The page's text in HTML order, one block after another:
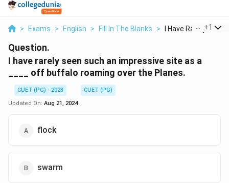
> Exams > English > Fill In The Blanks > I Have Rarely Seen
+1
Question.
I have rarely seen such an impressive site as a
____ off buffalo roaming over the Planes.
CUET (PG) - 2023
CUET (PG)
Updated On: Aug 21, 2024
flock
swarm